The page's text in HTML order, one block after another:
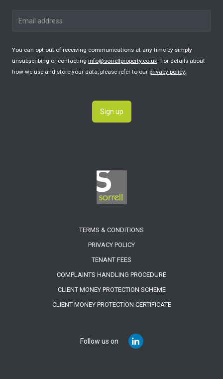
You can opt out of receiving communications at any time by simply
unsubscribing or contacting info@sorrellproperty.co.uk. For details about
how we use and store your data, please refer to our privacy policy.
Sign up
Follow us on
TERMS & CONDITIONS
PRIVACY POLICY
TENANT FEES
COMPLAINTS HANDLING PROCEDURE
CLIENT MONEY PROTECTION SCHEME
CLIENT MONEY PROTECTION CERTIFICATE